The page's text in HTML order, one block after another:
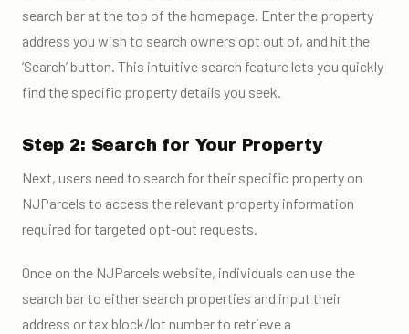
search bar at the top of the homepage. Enter the property
address you wish to search owners opt out of, and hit the
‘Search’ button. This intuitive search feature lets you quickly
find the specific property details you seek.
Step 2: Search for Your Property
Next, users need to search for their specific property on
NJParcels to access the relevant property information
required for targeted opt-out requests.
Once on the NJParcels website, individuals can use the
search bar to either search properties and input their
address or tax block/lot number to retrieve a